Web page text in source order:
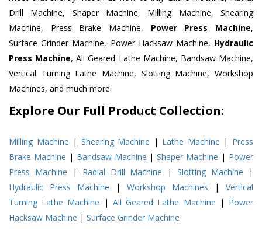
Drill Machine, Shaper Machine, Milling Machine, Shearing
Machine, Press Brake Machine, Power Press Machine,
Surface Grinder Machine, Power Hacksaw Machine, Hydraulic
Press Machine, All Geared Lathe Machine, Bandsaw Machine,
Vertical Turning Lathe Machine, Slotting Machine, Workshop
Machines, and much more.
Explore Our Full Product Collection:
Milling Machine | Shearing Machine | Lathe Machine | Press
Brake Machine | Bandsaw Machine |Shaper Machine | Power
Press Machine | Radial Drill Machine |Slotting Machine |
Hydraulic Press Machine | Workshop Machines | Vertical
Turning Lathe Machine | All Geared Lathe Machine | Power
Hacksaw Machine | Surface Grinder Machine